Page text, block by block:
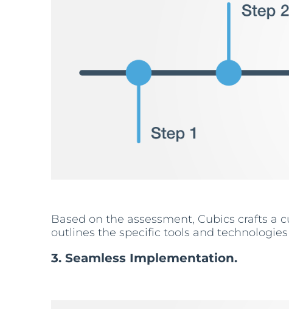
Based on the assessment, Cubics crafts
outlines the specific tools and
3. Seamless Implementation.